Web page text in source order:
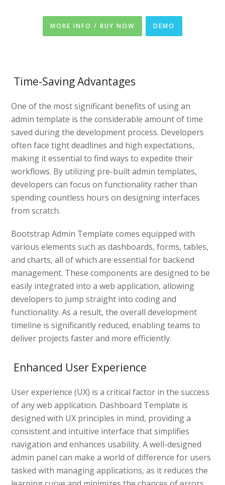
MORE INFO / BUY NOW DEMO
Time-Saving Advantages
One of the most significant benefits of using an
admin template is the considerable amount of time
saved during the development process. Developers
often face tight deadlines and high expectations,
making it essential to find ways to expedite their
workflows. By utilizing pre-built admin templates,
developers can focus on functionality rather than
spending countless hours on designing interfaces
from scratch.
Bootstrap Admin Template comes equipped with
various elements such as dashboards, forms, tables,
and charts, all of which are essential for backend
management. These components are designed to be
easily integrated into a web application, allowing
developers to jump straight into coding and
functionality. As a result, the overall development
timeline is significantly reduced, enabling teams to
deliver projects faster and more efficiently.
Enhanced User Experience
User experience (UX) is a critical factor in the success
of any web application. Dashboard Template is
designed with UX principles in mind, providing a
consistent and intuitive interface that simplifies
navigation and enhances usability. A well-designed
admin panel can make a world of difference for users
tasked with managing applications, as it reduces the